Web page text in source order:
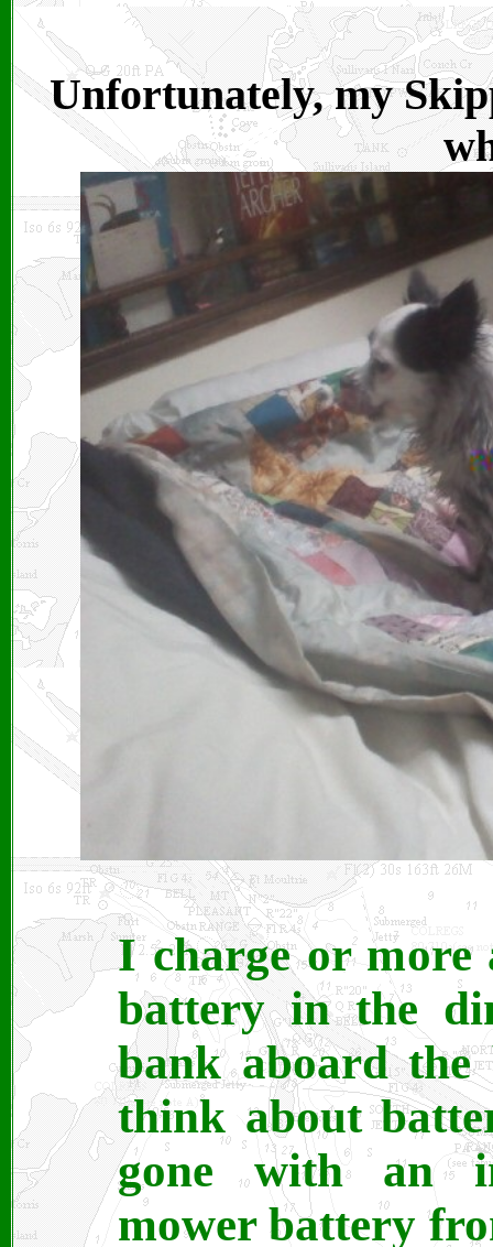
Unfortunately, my
I charge or more
battery in the
bank aboard the
think about
gone with an
mower battery